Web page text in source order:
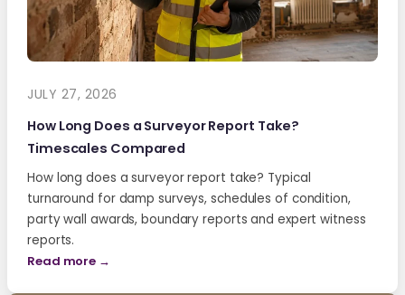
JULY 27, 2026
How Long Does a Surveyor Report Take?
Timescales Compared
How long does a surveyor report take? Typical
turnaround for damp surveys, schedules of condition,
party wall awards, boundary reports and expert witness
reports.
Read more →